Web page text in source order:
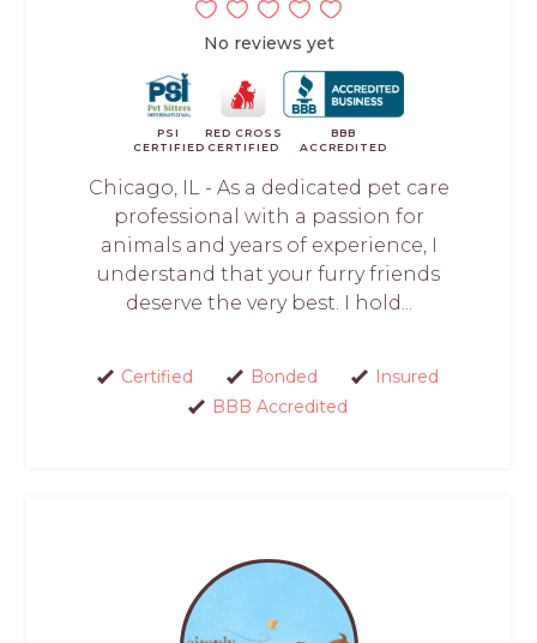
No reviews yet
PSI
CERTIFIED
RED CROSS
CERTIFIED
BBB
ACCREDITED
Chicago, IL - As a dedicated pet care
professional with a passion for
animals and years of experience, I
understand that your furry friends
deserve the very best. I hold...
Certified Bonded
Insured
BBB Accredited